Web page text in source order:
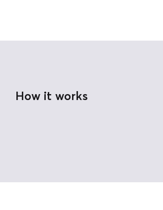
How it works